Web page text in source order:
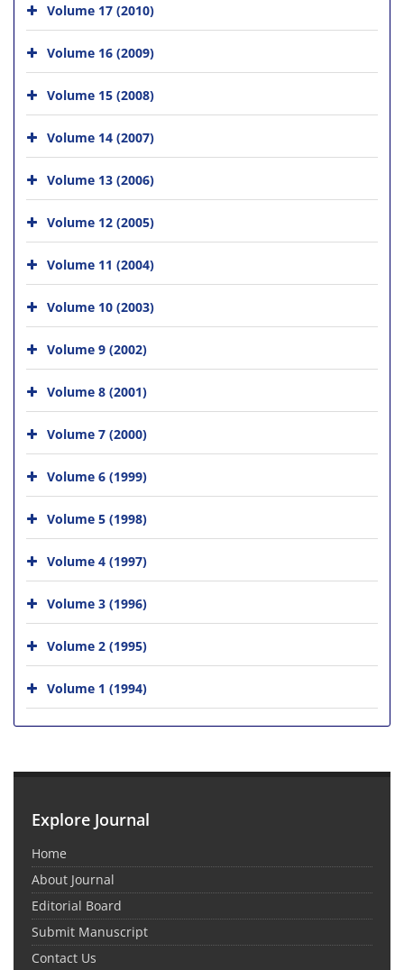
Volume 17 (2010)
Volume 16 (2009)
Volume 15 (2008)
Volume 14 (2007)
Volume 13 (2006)
Volume 12 (2005)
Volume 11 (2004)
Volume 10 (2003)
Volume 9 (2002)
Volume 8 (2001)
Volume 7 (2000)
Volume 6 (1999)
Volume 5 (1998)
Volume 4 (1997)
Volume 3 (1996)
Volume 2 (1995)
Volume 1 (1994)
Explore Journal
Home
About Journal
Editorial Board
Submit Manuscript
Contact Us